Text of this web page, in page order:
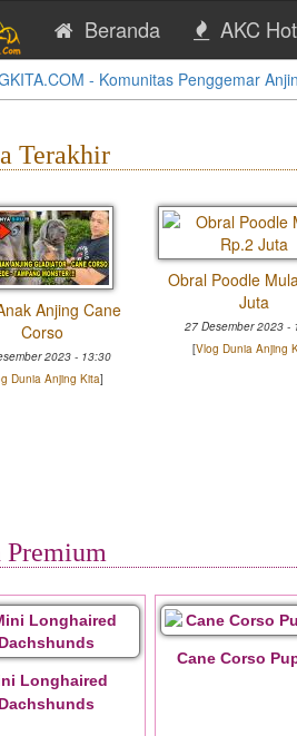
Beranda AKC
- Komunitas Penggemar
Terakhir
Anjing Cane
Corso
2023 - 13:30
Dunia Anjing Kita]
Obral Poodle
Juta
27 Desember 2023 -
[Vlog Dunia Anjing
Longhaired
Dachshunds
Cane Corso